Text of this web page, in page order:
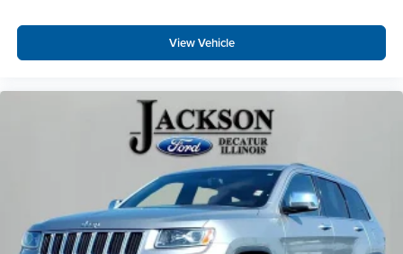
View Vehicle